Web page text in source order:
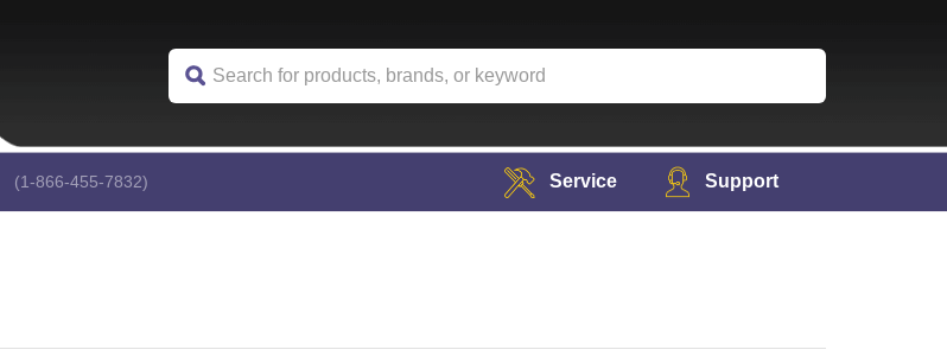
(1-866-455-7832) Service Support